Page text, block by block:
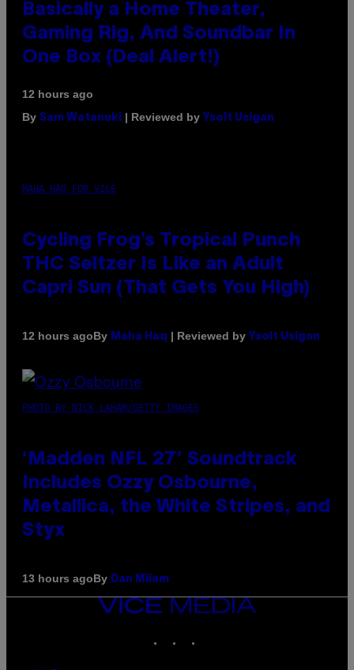
Basically a Home Theater,
Gaming Rig, And Soundbar In
One Box (Deal Alert!)
12 hours ago
By Sam Watanuki | Reviewed by Ysolt Usigan
MAHA HAQ FOR VICE
Cycling Frog’s Tropical Punch
THC Seltzer Is Like an Adult
Capri Sun (That Gets You High)
12 hours agoBy Maha Haq | Reviewed by Ysolt Usigan
PHOTO BY NICK LAHAM/GETTY IMAGES
‘Madden NFL 27’ Soundtrack
Includes Ozzy Osbourne,
Metallica, the White Stripes, and
Styx
13 hours agoBy Dan Milam
VICE
MEDIA